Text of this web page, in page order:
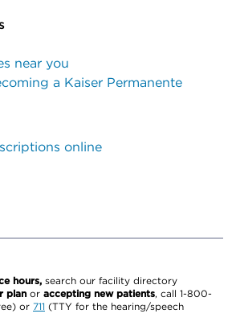
near you
a Kaiser Permanente
online
hours, search our facility directory
plan or accepting new patients, call 1-800-
or 711 (TTY for the hearing/speech